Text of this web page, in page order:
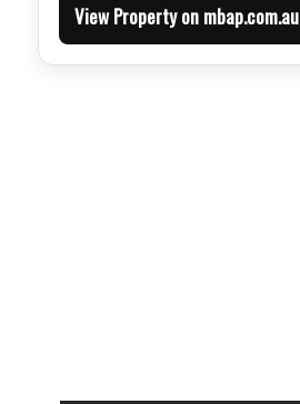
View Property on mbap.com.au